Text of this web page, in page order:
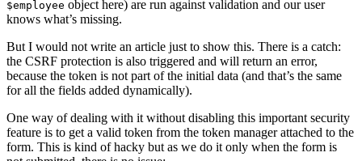
$employee object here) are run against validation and our user
knows what’s missing.
But I would not write an article just to show this. There is a catch:
the CSRF protection is also triggered and will return an error,
because the token is not part of the initial data (and that’s the same
for all the fields added dynamically).
One way of dealing with it without disabling this important security
feature is to get a valid token from the token manager attached to the
form. This is kind of hacky but as we do it only when the form is